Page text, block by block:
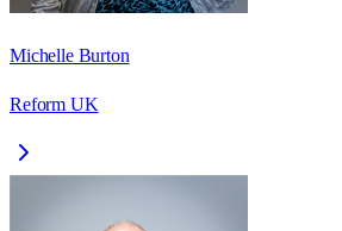
Michelle Burton
Reform UK